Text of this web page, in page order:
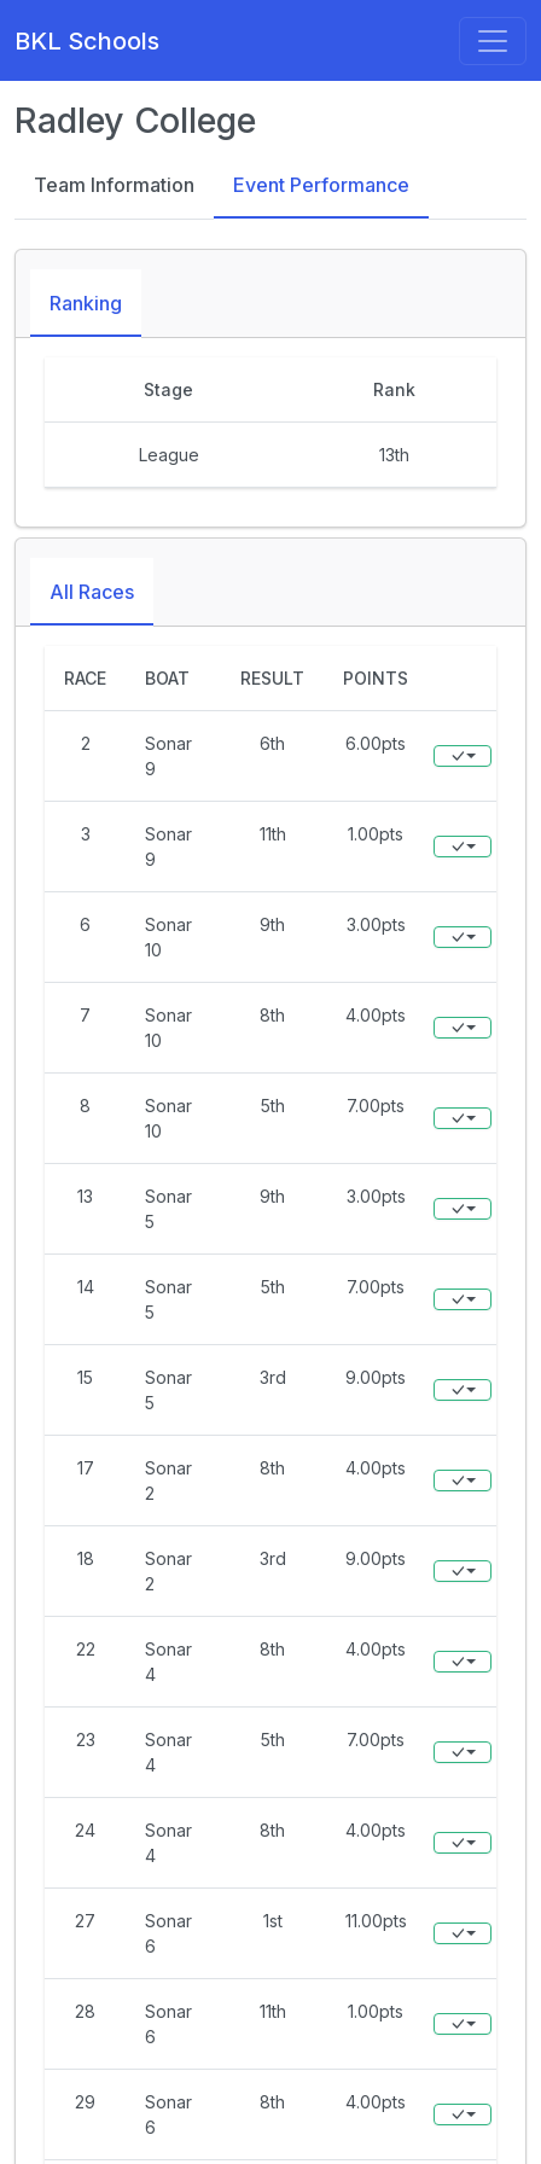
BKL Schools
Radley College
Team Information Event Performance
Ranking
Stage Rank
League 13th
All Races
RACE BOAT RESULT POINTS
2
Sonar
9
6th 6.00pts
3
Sonar
9
11th 1.00pts
6
Sonar
10
9th 3.00pts
7
Sonar
10
8th 4.00pts
8
Sonar
10
5th 7.00pts
13
Sonar
5
9th 3.00pts
14
Sonar
5
5th 7.00pts
15
Sonar
5
3rd 9.00pts
17
Sonar
2
8th 4.00pts
18
Sonar
2
3rd 9.00pts
22
Sonar
4
8th 4.00pts
23
Sonar
4
5th 7.00pts
24
Sonar
4
8th 4.00pts
27
Sonar
6
1st 11.00pts
28
Sonar
6
11th 1.00pts
29
Sonar
6
8th 4.00pts